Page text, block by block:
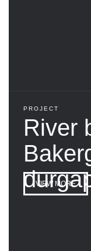
PROJECT
River
VIEW MORE